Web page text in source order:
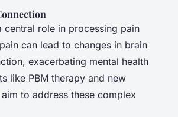
central role in processing pain
can lead to changes in brain
exacerbating mental health
like PBM therapy and new
to address these complex